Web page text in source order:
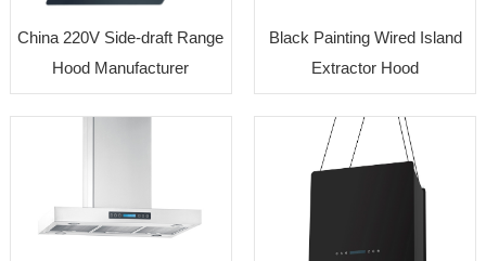
China 220V Side-draft Range
Hood Manufacturer
Black Painting Wired Island
Extractor Hood